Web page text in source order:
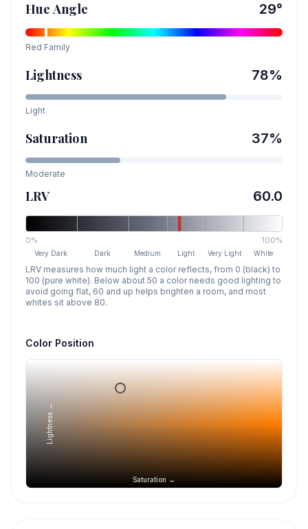
Hue Angle 29°
Red Family
Lightness 78%
Light
Saturation 37%
Moderate
LRV 60.0
0% 100%
Very Dark Dark Medium Light Very Light White
LRV measures how much light a color reflects, from 0 (black) to
100 (pure white). Below about 50 a color needs good lighting to
avoid going flat, 60 and up helps brighten a room, and most
whites sit above 80.
Color Position
Saturation →
Lightness →